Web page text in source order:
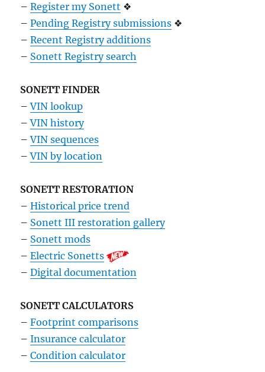
–Register my Sonett ❖
–Pending Registry submissions ❖
–Recent Registry additions
– Sonett Registry search
SONETT FINDER
–VIN lookup
–VIN history
–VIN sequences
–VIN by location
SONETT RESTORATION
–Historical price trend
– Sonett III restoration gallery
– Sonett mods
–Electric Sonetts
–Digital documentation
SONETT CALCULATORS
–Footprint comparisons
–Insurance calculator
–Condition calculator